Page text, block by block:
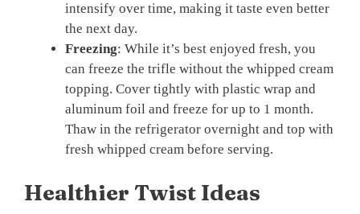
intensify over time, making it taste even better
the next day.
Freezing: While it’s best enjoyed fresh, you
can freeze the trifle without the whipped cream
topping. Cover tightly with plastic wrap and
aluminum foil and freeze for up to 1 month.
Thaw in the refrigerator overnight and top with
fresh whipped cream before serving.
Healthier Twist Ideas